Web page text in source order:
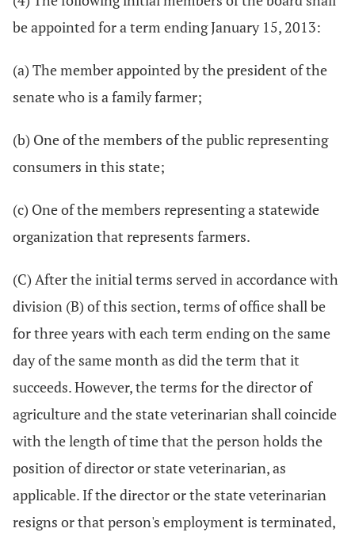
be appointed for a term ending January 15, 2013:
(a) The member appointed by the president of the
senate who is a family farmer;
(b) One of the members of the public representing
consumers in this state;
(c) One of the members representing a statewide
organization that represents farmers.
(C) After the initial terms served in accordance with
division (B) of this section, terms of office shall be
for three years with each term ending on the same
day of the same month as did the term that it
succeeds. However, the terms for the director of
agriculture and the state veterinarian shall coincide
with the length of time that the person holds the
position of director or state veterinarian, as
applicable. If the director or the state veterinarian
resigns or that person's employment is terminated,